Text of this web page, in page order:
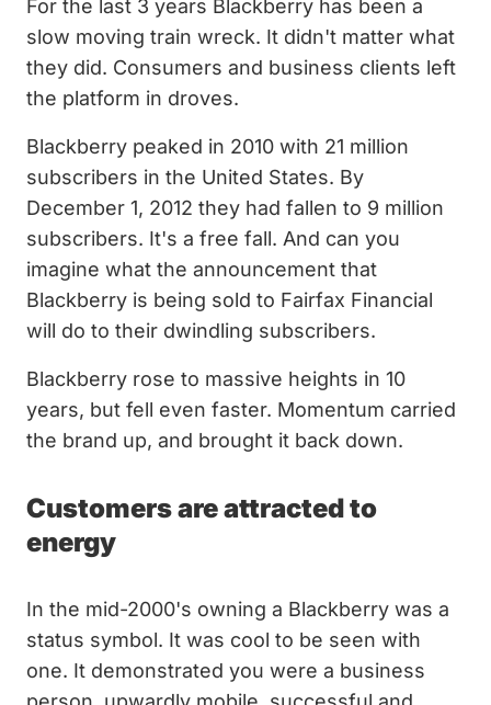
For the last 3 years Blackberry has been a
slow moving train wreck. It didn't matter what
they did. Consumers and business clients left
the platform in droves.
Blackberry peaked in 2010 with 21 million
subscribers in the United States. By
December 1, 2012 they had fallen to 9 million
subscribers. It's a free fall. And can you
imagine what the announcement that
Blackberry is being sold to Fairfax Financial
will do to their dwindling subscribers.
Blackberry rose to massive heights in 10
years, but fell even faster. Momentum carried
the brand up, and brought it back down.
Customers are attracted to
energy
In the mid-2000's owning a Blackberry was a
status symbol. It was cool to be seen with
one. It demonstrated you were a business